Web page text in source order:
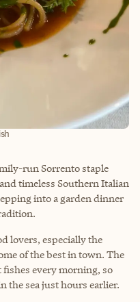
run Sorrento staple
timeless Southern Italian
into a garden dinner
lovers, especially the
of the best in town. The
every morning, so
the sea just hours earlier.